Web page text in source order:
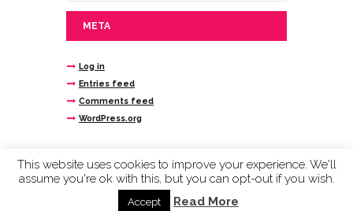
META
Log in
Entries feed
Comments feed
WordPress.org
Stonecrabs Theatre © 2020 company limited by
guarantee reg n. 4693145 registered charity
Cookies and Privacy Policy Here
This website uses cookies to improve your experience. We'll
assume you're ok with this, but you can opt-out if you wish.
Accept Read More